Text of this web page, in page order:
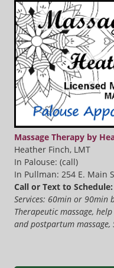
Massage Therapy by
Heather Finch, LMT
In Palouse: (call)
In Pullman: 254 E. Main
Call or Text to Schedule:
Services: 60min or 90min
Therapeutic massage,
and postpartum massage,